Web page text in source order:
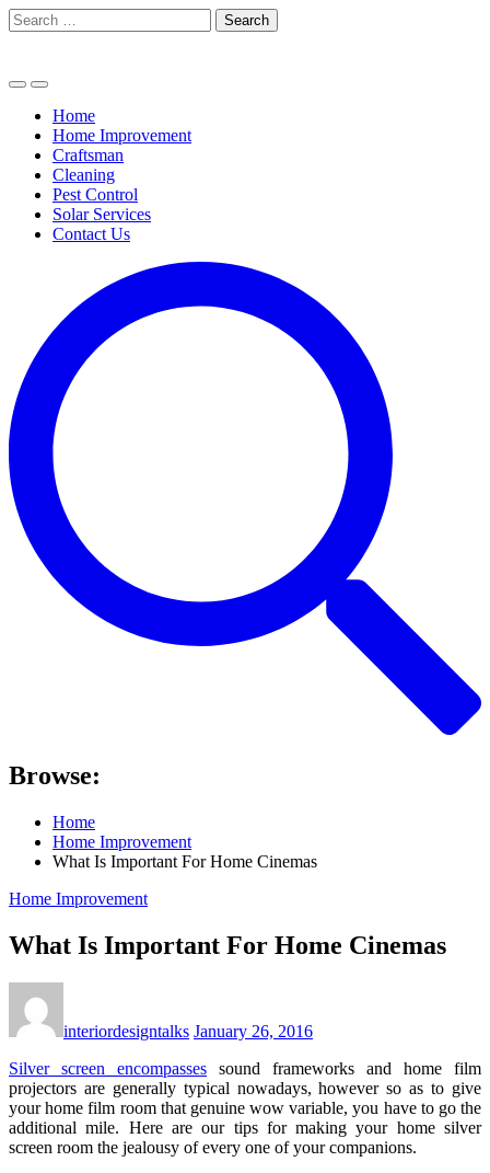
Skip
to
Search
for:
Home
Home Improvement
Craftsman
Cleaning
Pest Control
Solar Services
Contact Us
Browse:
Home
Home Improvement
What Is Important For Home Cinemas
Home Improvement
What Is Important For Home Cinemas
interiordesigntalks January 26, 2016
Silver screen encompasses sound frameworks and home film
projectors are generally typical nowadays, however so as to give
your home film room that genuine wow variable, you have to go the
additional mile. Here are our tips for making your home silver
screen room the jealousy of every one of your companions.